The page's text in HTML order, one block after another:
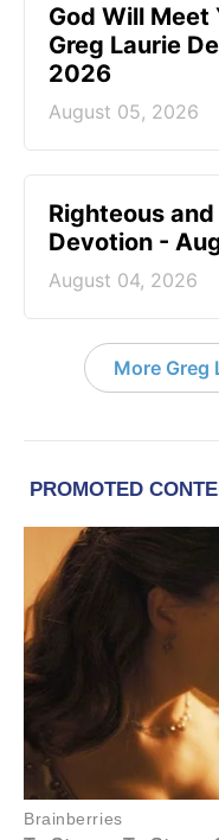
God Will Meet
Greg Laurie
2026
August 05, 2026
Righteous
Devotion -
August 04, 2026
More Greg